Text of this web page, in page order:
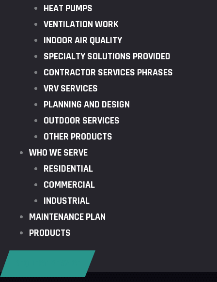
HEAT PUMPS
VENTILATION WORK
INDOOR AIR QUALITY
SPECIALTY SOLUTIONS PROVIDED
CONTRACTOR SERVICES PHRASES
VRV SERVICES
PLANNING AND DESIGN
OUTDOOR SERVICES
OTHER PRODUCTS
WHO WE SERVE
RESIDENTIAL
COMMERCIAL
INDUSTRIAL
MAINTENANCE PLAN
PRODUCTS